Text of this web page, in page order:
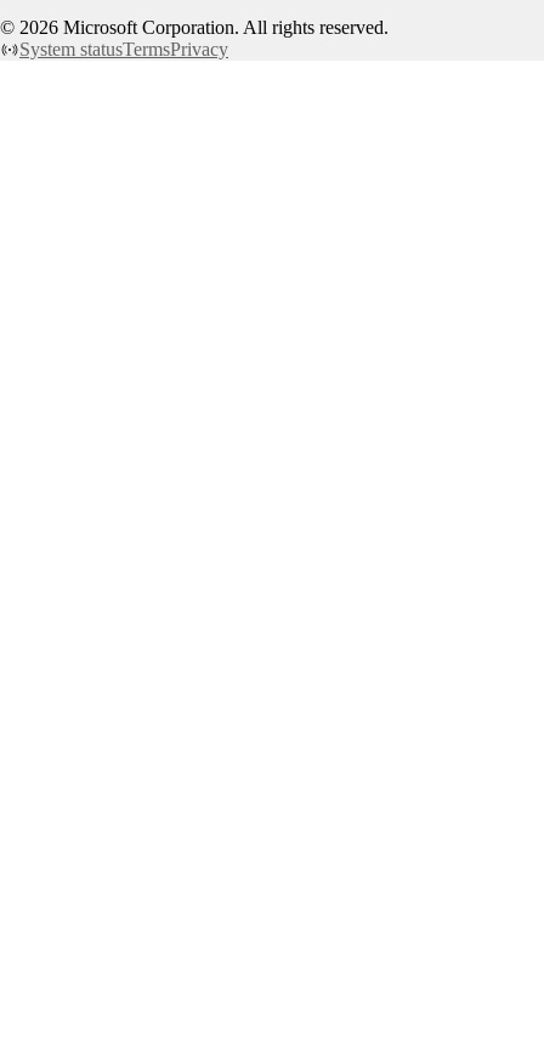
© 2026 Microsoft Corporation. All rights reserved.
System statusTermsPrivacy